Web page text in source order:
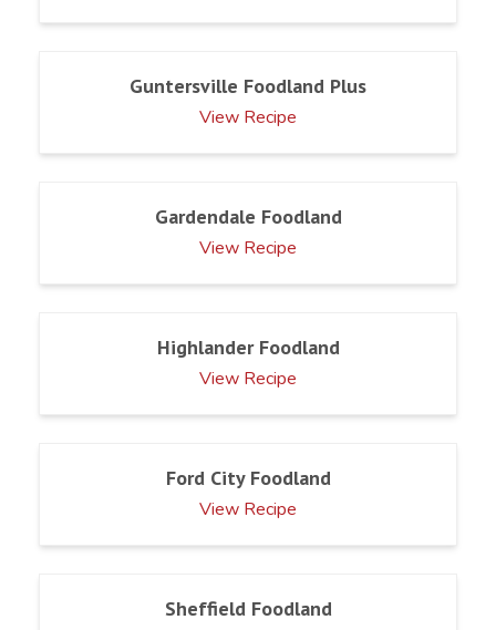
Guntersville Foodland Plus
View Recipe
Gardendale Foodland
View Recipe
Highlander Foodland
View Recipe
Ford City Foodland
View Recipe
Sheffield Foodland